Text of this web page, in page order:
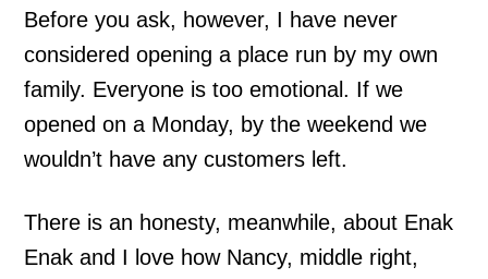
Before you ask, however, I have never
considered opening a place run by my own
family. Everyone is too emotional. If we
opened on a Monday, by the weekend we
wouldn’t have any customers left.
There is an honesty, meanwhile, about Enak
Enak and I love how Nancy, middle right,